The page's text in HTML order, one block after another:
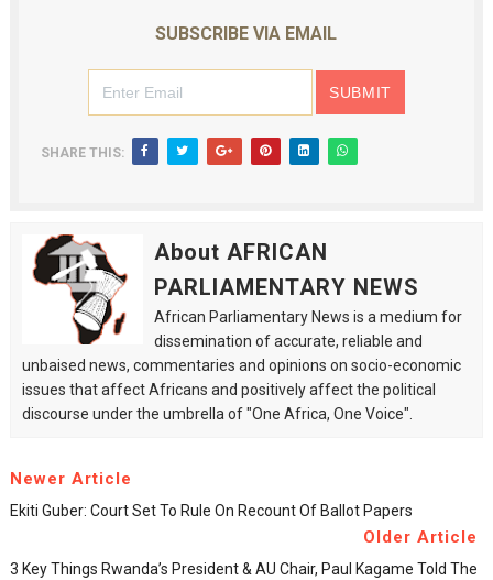
SUBSCRIBE VIA EMAIL
SHARE THIS:
About AFRICAN
PARLIAMENTARY NEWS
African Parliamentary News is a medium for
dissemination of accurate, reliable and
unbaised news, commentaries and opinions on socio-economic
issues that affect Africans and positively affect the political
discourse under the umbrella of "One Africa, One Voice".
Newer Article
Ekiti Guber: Court Set To Rule On Recount Of Ballot Papers
Older Article
3 Key Things Rwanda’s President & AU Chair, Paul Kagame Told The